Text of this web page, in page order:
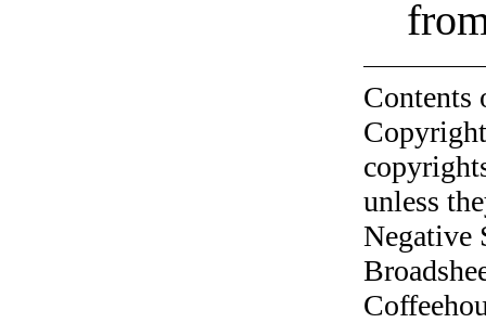
unless
Negative